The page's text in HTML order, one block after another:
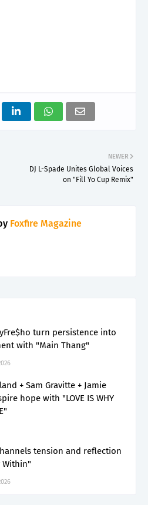
NEWER
DJ L-Spade Unites Global Voices
on "Fill Yo Cup Remix"
Foxfire Magazine
turn persistence into
with "Main Thang"
+ Sam Gravitte + Jamie
hope with "LOVE IS WHY
tension and reflection
Within"